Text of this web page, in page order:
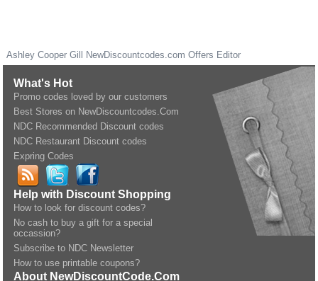
Ashley Cooper Gill NewDiscountcodes.com Offers Editor
What's Hot
Promo codes loved by our customers
Best Stores on NewDiscountcodes.Com
NDC Recommended Discount codes
NDC Restaurant Discount codes
Expring Codes
Help with Discount Shopping
How to look for discount codes?
No cash to buy a gift for a special
occassion?
Subscribe to NDC Newsletter
How to use printable coupons?
About NewDiscountCode.Com